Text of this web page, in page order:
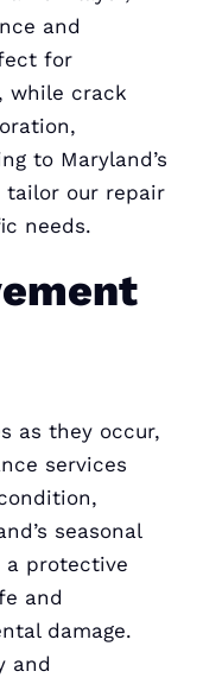
and
for
while crack
to Maryland’s
tailor our repair
needs.
as they occur,
services
seasonal
a protective
and
damage.
and